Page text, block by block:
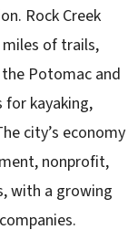
Rock Creek
miles of trails,
Potomac and
for kayaking,
city’s economy
nonprofit,
with a growing